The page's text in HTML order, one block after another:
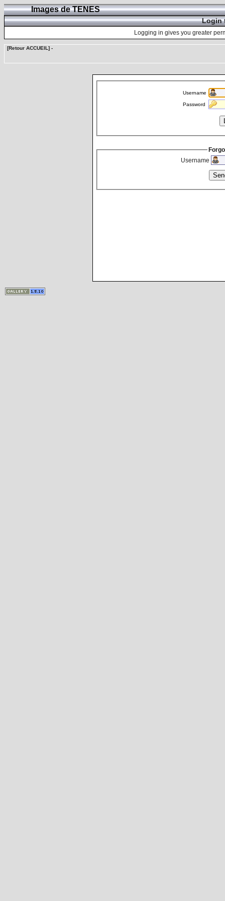
Images de TENES
Login
Logging in gives you greater
[Retour ACCUEIL] -
Username
Password
Username